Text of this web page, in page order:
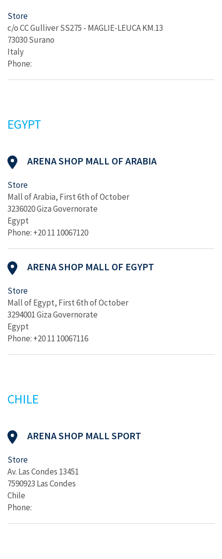
Store
c/o CC Gulliver SS275 - MAGLIE-LEUCA KM.13
73030 Surano
Italy
Phone:
EGYPT
ARENA SHOP MALL OF ARABIA
Store
Mall of Arabia, First 6th of October
3236020 Giza Governorate
Egypt
Phone: +20 11 10067120
ARENA SHOP MALL OF EGYPT
Store
Mall of Egypt, First 6th of October
3294001 Giza Governorate
Egypt
Phone: +20 11 10067116
CHILE
ARENA SHOP MALL SPORT
Store
Av. Las Condes 13451
7590923 Las Condes
Chile
Phone: